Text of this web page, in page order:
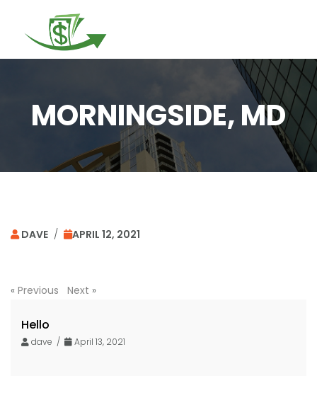
MORNINGSIDE, MD
DAVE / APRIL 12, 2021
« Previous Next »
Hello
dave / April 13, 2021